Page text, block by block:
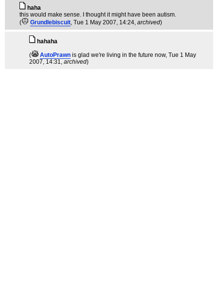
haha
this would make sense. I thought it might have been autism.
(
Grundlebiscuit, Tue 1 May 2007, 14:24, archived)
hahaha
(
AutoPrawn is glad we're living in the future now, Tue 1 May
2007, 14:31, archived)